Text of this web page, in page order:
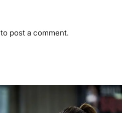
to post a comment.